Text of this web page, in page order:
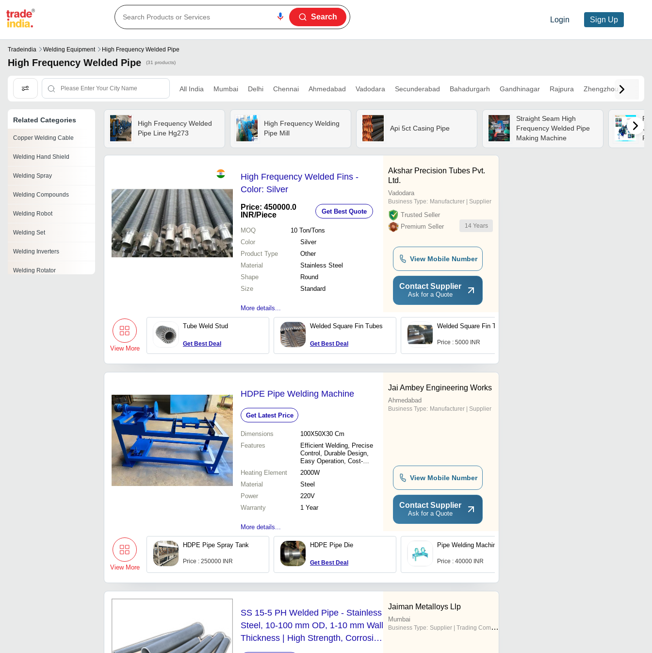
Login Sign Up
Search
Tradeindia Welding Equipment High Frequency Welded Pipe
High Frequency Welded Pipe (31 products)
All India Mumbai Delhi Chennai Ahmedabad Vadodara Secunderabad Bahadurgarh Gandhinagar Rajpura Zhengzhou
Related Categories
Copper Welding Cable
Welding Hand Shield
Welding Spray
Welding Compounds
Welding Robot
Welding Set
Welding Inverters
Welding Rotator
High Frequency Welded
Pipe Line Hg273
High Frequency Welding
Pipe Mill
Api 5ct Casing Pipe
Straight Seam High
Frequency Welded Pipe
Making Machine
High Frequency Welded Fins -
Color: Silver
Price: 450000.0
INR/Piece Get Best Quote
MOQ 10 Ton/Tons
Color
Silver
Product Type
Other
Material
Stainless Steel
Shape
Round
Size
Standard
More details...
Akshar Precision Tubes Pvt.
Ltd.
Vadodara
Business Type: Manufacturer | Supplier
Trusted Seller
Premium Seller
14 Years
View Mobile Number
Contact Supplier
Ask for a Quote
View More
Tube Weld Stud
Get Best Deal
Welded Square Fin Tubes
Get Best Deal
Welded Square Fin Tubes
Price : 5000 INR
HDPE Pipe Welding Machine
Get Latest Price
Dimensions
100X50X30 Cm
Features
Efficient Welding, Precise
Control, Durable Design,
Easy Operation, Cost-
Effective, Reliable
Performance, High Speed
Heating Element
2000W
Material
Steel
Power
220V
Warranty
1 Year
More details...
Jai Ambey Engineering Works
Ahmedabad
Business Type: Manufacturer | Supplier
View Mobile Number
Contact Supplier
Ask for a Quote
View More
HDPE Pipe Spray Tank
Price : 250000 INR
HDPE Pipe Die
Get Best Deal
Pipe Welding Machine
Price : 40000 INR
SS 15-5 PH Welded Pipe - Stainless
Steel, 10-100 mm OD, 1-10 mm Wall
Thickness | High Strength, Corrosion
Resistant, Weldable, Durable, Low
Jaiman Metalloys Llp
Mumbai
Business Type: Supplier | Trading Company